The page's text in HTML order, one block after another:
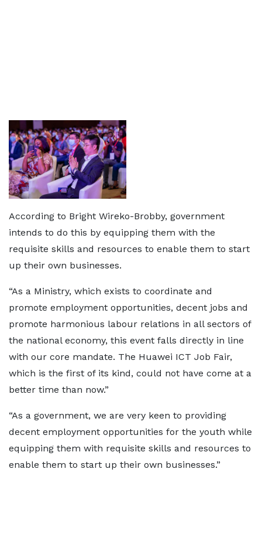
According to Bright Wireko-Brobby, government
intends to do this by equipping them with the
requisite skills and resources to enable them to start
up their own businesses.
“As a Ministry, which exists to coordinate and
promote employment opportunities, decent jobs and
promote harmonious labour relations in all sectors of
the national economy, this event falls directly in line
with our core mandate. The Huawei ICT Job Fair,
which is the first of its kind, could not have come at a
better time than now.”
“As a government, we are very keen to providing
decent employment opportunities for the youth while
equipping them with requisite skills and resources to
enable them to start up their own businesses.”